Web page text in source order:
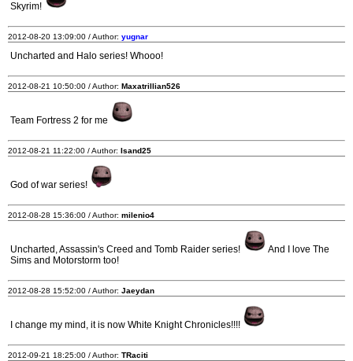
Skyrim!
2012-08-20 13:09:00 / Author: yugnar
Uncharted and Halo series! Whooo!
2012-08-21 10:50:00 / Author: Maxatrillian526
Team Fortress 2 for me
2012-08-21 11:22:00 / Author: Isand25
God of war series!
2012-08-28 15:36:00 / Author: milenio4
Uncharted, Assassin's Creed and Tomb Raider series!
And I love The
Sims and Motorstorm too!
2012-08-28 15:52:00 / Author: Jaeydan
I change my mind, it is now White Knight Chronicles!!!!
2012-09-21 18:25:00 / Author: TRaciti